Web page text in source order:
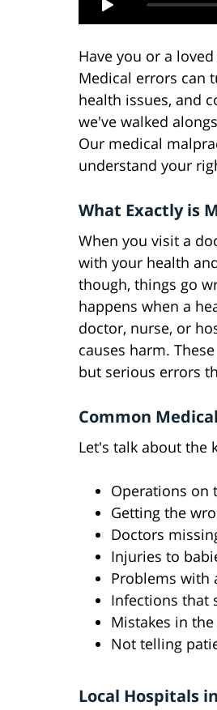
Have you or a
Medical errors can
health issues, and
we've walked
Our medical
understand your
What Exactly is
When you visit a
with your health
though, things go
happens when a
doctor, nurse, or
causes harm.
but serious errors
Common
Let's talk about the
Operations on
Getting the
Doctors
Injuries to
Problems with
Infections that
Mistakes in
Not telling
Local Hospitals